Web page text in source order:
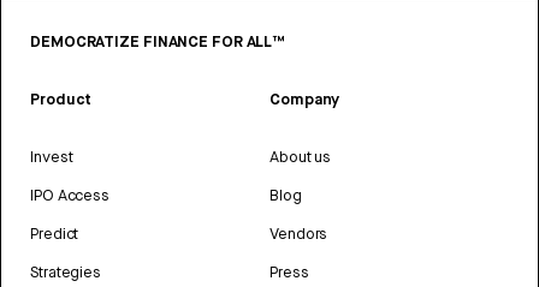
DEMOCRATIZE FINANCE FOR ALL™
Product
Invest
IPO Access
Predict
Strategies
Company
About us
Blog
Vendors
Press